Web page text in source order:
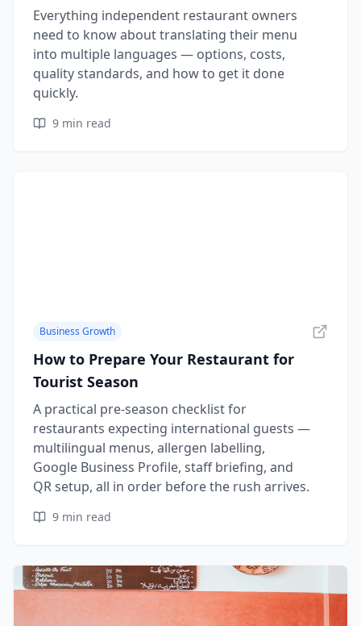
Everything independent restaurant owners
need to know about translating their menu
into multiple languages — options, costs,
quality standards, and how to get it done
quickly.
9 min read
Business Growth
How to Prepare Your Restaurant for
Tourist Season
A practical pre-season checklist for
restaurants expecting international guests —
multilingual menus, allergen labelling,
Google Business Profile, staff briefing, and
QR setup, all in order before the rush arrives.
9 min read